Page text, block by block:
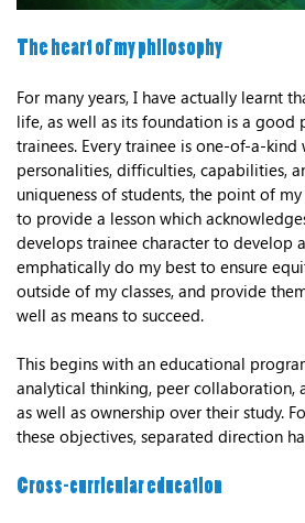
The heart of my philosophy
For many years, I have actually learnt
life, as well as its foundation is a good
trainees. Every trainee is one-of-a-
personalities, difficulties, capabilities,
uniqueness of students, the point of
to provide a lesson which
develops trainee character to develop
emphatically do my best to ensure
outside of my classes, and provide
well as means to succeed.
This begins with an educational
analytical thinking, peer collaboration,
as well as ownership over their study.
these objectives, separated direction
Cross-curricular education